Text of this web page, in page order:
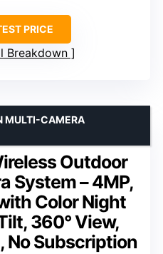
PRICE
Breakdown
Outdoor
System – 4MP,
Color Night
360° View,
No Subscription
MULTI-CAMERA